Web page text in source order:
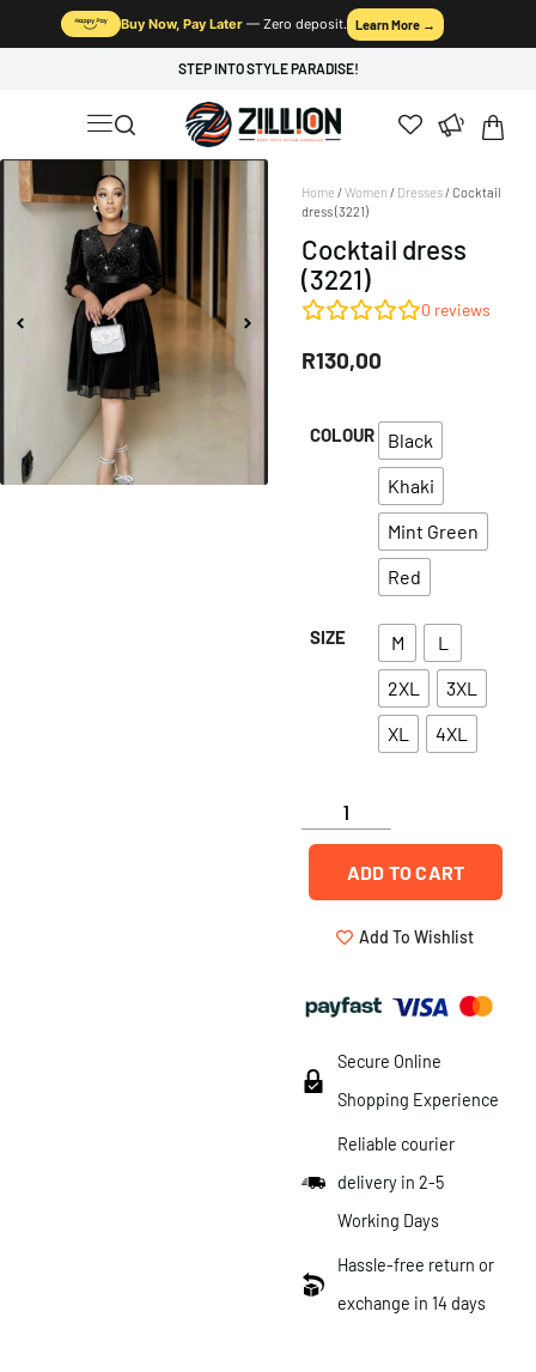
Buy Now, Pay Later — Zero deposit. Learn More →
STEP INTO STYLE PARADISE!
Home /Women / Dresses/ Cocktail
dress (3221)
Cocktail dress
(3221)
0 reviews
R130,00
COLOUR
Black
Khaki
Mint Green
Red
SIZE M
L
2XL
3XL
XL
4XL
ADD TO CART
Add To Wishlist
Secure Online
Shopping Experience
Reliable courier
delivery in 2-5
Working Days
Hassle-free return or
exchange in 14 days